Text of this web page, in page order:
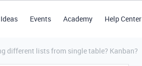
Events Academy Help Center
different lists from single table? Kanban?